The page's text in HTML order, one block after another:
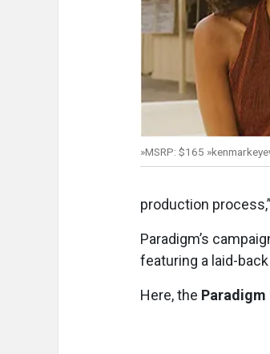
»MSRP: $165
production
Paradigm’s
featuring a laid-
Here, the Paradigm